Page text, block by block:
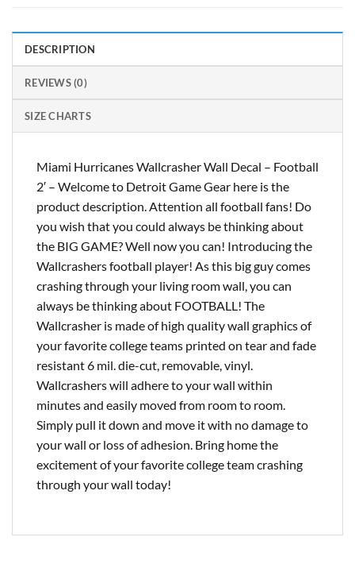
DESCRIPTION
REVIEWS (0)
SIZE CHARTS
Miami Hurricanes Wallcrasher Wall Decal – Football
2′ – Welcome to Detroit Game Gear here is the
product description. Attention all football fans! Do
you wish that you could always be thinking about
the BIG GAME? Well now you can! Introducing the
Wallcrashers football player! As this big guy comes
crashing through your living room wall, you can
always be thinking about FOOTBALL! The
Wallcrasher is made of high quality wall graphics of
your favorite college teams printed on tear and fade
resistant 6 mil. die-cut, removable, vinyl.
Wallcrashers will adhere to your wall within
minutes and easily moved from room to room.
Simply pull it down and move it with no damage to
your wall or loss of adhesion. Bring home the
excitement of your favorite college team crashing
through your wall today!